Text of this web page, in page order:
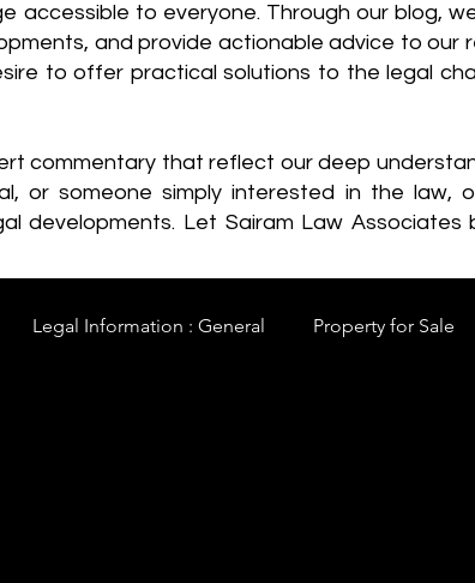
accessible to everyone. Through our blog,
and provide actionable advice to our
to offer practical solutions to the legal
commentary that reflect our deep
or someone simply interested in the law,
developments. Let Sairam Law Associates
Legal Information : General Property for Sale